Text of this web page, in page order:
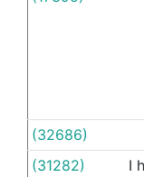
(32686)
(31282) I